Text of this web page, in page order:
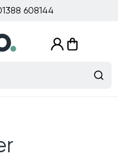
608144
Log
in
Cart